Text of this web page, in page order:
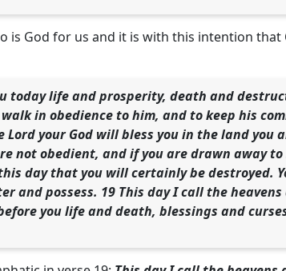
is God for us and it is with this intention
today life and prosperity, death and
in obedience to him, and to keep his
your God will bless you in the land you
not obedient, and if you are drawn away
day that you will certainly be destroyed.
and possess. 19 This day I call the
you life and death, blessings and